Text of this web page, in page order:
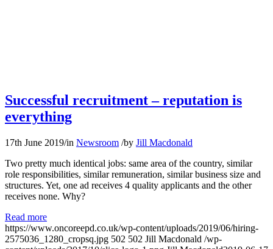
Successful recruitment – reputation is
everything
17th June 2019/in Newsroom /by Jill Macdonald
Two pretty much identical jobs: same area of the country, similar
role responsibilities, similar remuneration, similar business size and
structures. Yet, one ad receives 4 quality applicants and the other
receives none. Why?
Read more
https://www.oncoreepd.co.uk/wp-content/uploads/2019/06/hiring-
2575036_1280_cropsq.jpg 502 502 Jill Macdonald /wp-